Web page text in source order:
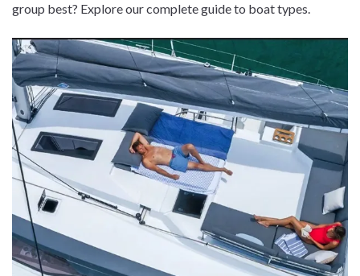
group best? Explore our complete guide to boat types.